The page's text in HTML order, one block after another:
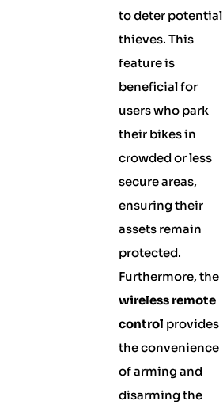
to deter potential
thieves. This
feature is
beneficial for
users who park
their bikes in
crowded or less
secure areas,
ensuring their
assets remain
protected.
Furthermore, the
wireless remote
control provides
the convenience
of arming and
disarming the